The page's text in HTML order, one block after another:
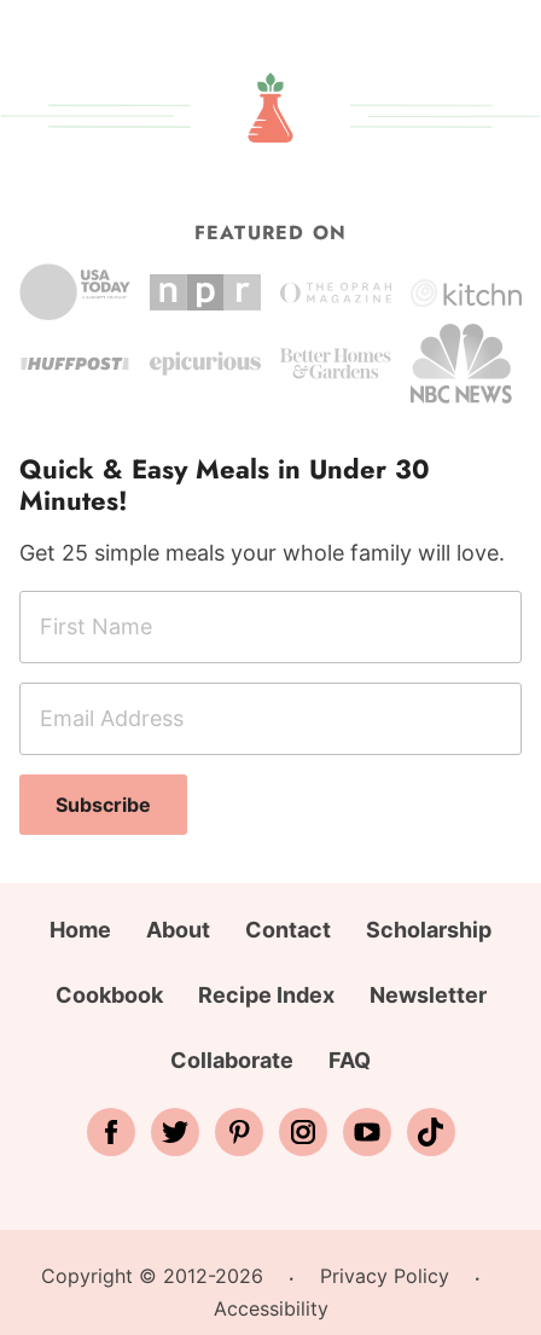
FEATURED ON
Quick & Easy Meals in Under 30
Minutes!
Get 25 simple meals your whole family will love.
F
r
r
N
m
a
l
Subscribe
Home About Contact Scholarship
Cookbook Recipe Index Newsletter
Collaborate FAQ
Copyright © 2012-2026 • Privacy Policy •
Accessibility